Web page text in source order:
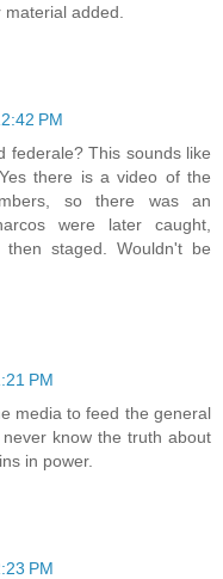
added.
PM
federale? This sounds like
there is a video of the
so there was an
were later caught,
staged. Wouldn't be
PM
media to feed the general
know the truth about
in power.
PM